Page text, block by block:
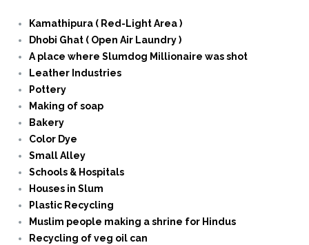
Kamathipura ( Red-Light Area )
Dhobi Ghat ( Open Air Laundry )
A place where Slumdog Millionaire was shot
Leather Industries
Pottery
Making of soap
Bakery
Color Dye
Small Alley
Schools & Hospitals
Houses in Slum
Plastic Recycling
Muslim people making a shrine for Hindus
Recycling of veg oil can